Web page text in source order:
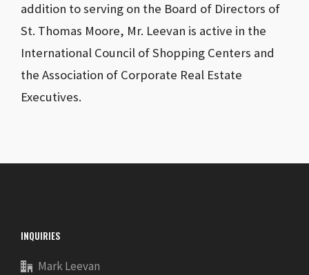
addition to serving on the Board of Directors of
St. Thomas Moore, Mr. Leevan is active in the
International Council of Shopping Centers and
the Association of Corporate Real Estate
Executives.
INQUIRIES
Mark Leevan